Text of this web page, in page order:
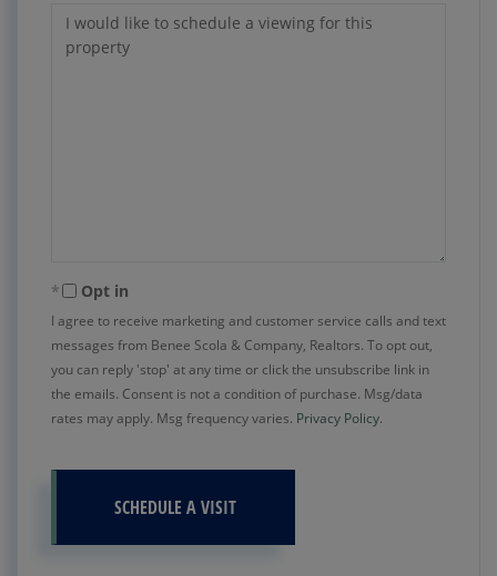
Opt in
I agree to receive marketing and customer service calls and text
messages from Benee Scola & Company, Realtors. To opt out,
you can reply 'stop' at any time or click the unsubscribe link in
the emails. Consent is not a condition of purchase. Msg/data
rates may apply. Msg frequency varies. Privacy Policy.